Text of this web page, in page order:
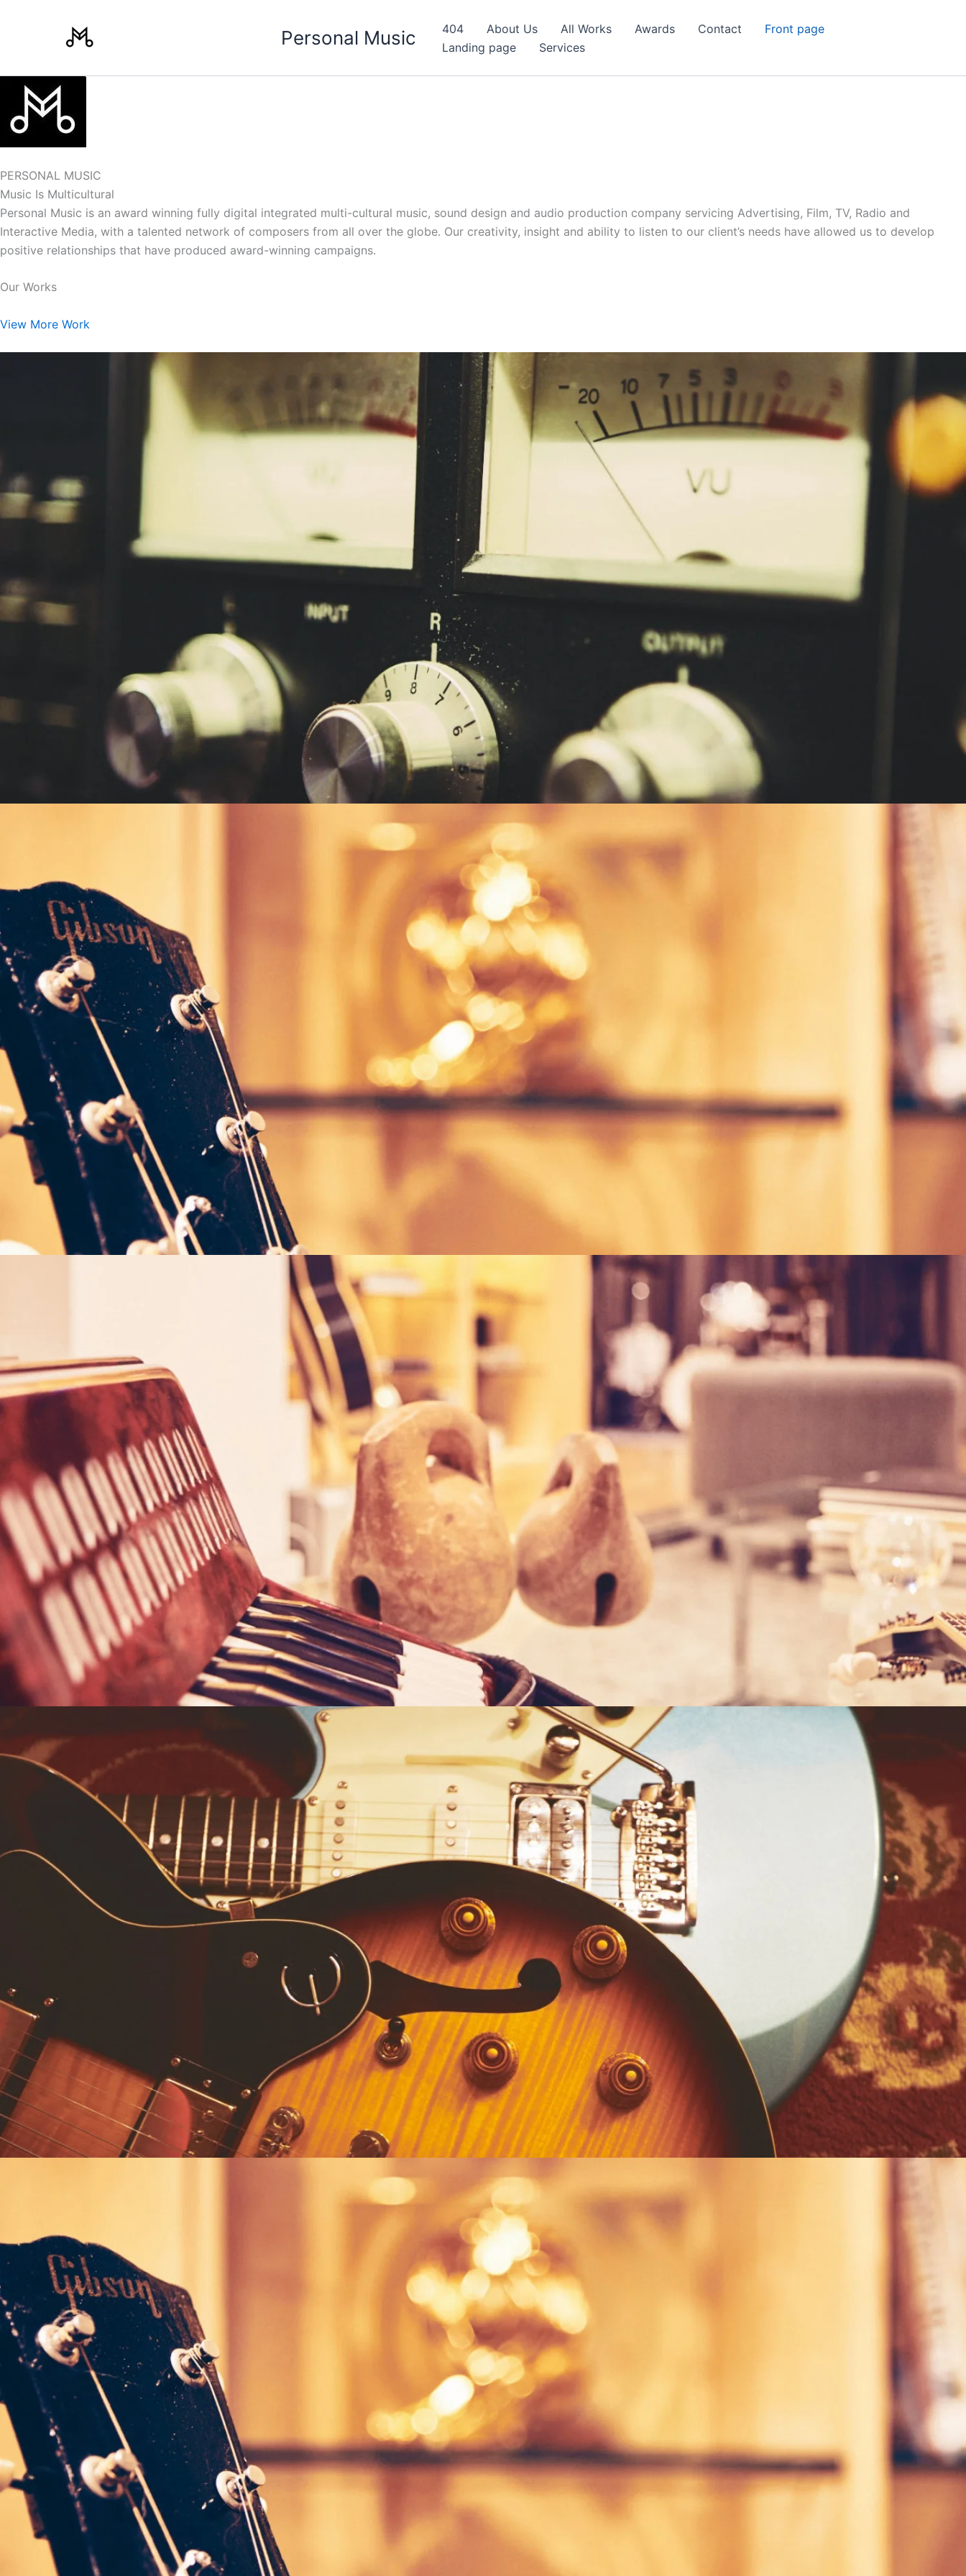
Personal Music 404 About Us All Works Awards Contact
Front page
Landing page
Services
PERSONAL MUSIC
Music Is Multicultural
Personal Music is an award winning fully digital integrated multi-cultural music, sound design and audio production company servicing Advertising, Film, TV, Radio and
Interactive Media, with a talented network of composers from all over the globe. Our creativity, insight and ability to listen to our client’s needs have allowed us to develop
positive relationships that have produced award-winning campaigns.
Our Works
View More Work